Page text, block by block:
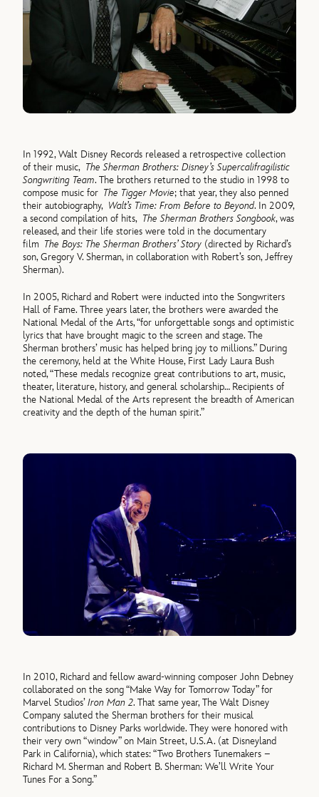
In 1992, Walt Disney Records released a retrospective collection
of their music, The Sherman Brothers: Disney’s Supercalifragilistic
Songwriting Team. The brothers returned to the studio in 1998 to
compose music for The Tigger Movie; that year, they also penned
their autobiography, Walt’s Time: From Before to Beyond. In 2009,
a second compilation of hits, The Sherman Brothers Songbook, was
released, and their life stories were told in the documentary
film The Boys: The Sherman Brothers’ Story (directed by Richard’s
son, Gregory V. Sherman, in collaboration with Robert’s son, Jeffrey
Sherman).
In 2005, Richard and Robert were inducted into the Songwriters
Hall of Fame. Three years later, the brothers were awarded the
National Medal of the Arts, “for unforgettable songs and optimistic
lyrics that have brought magic to the screen and stage. The
Sherman brothers’ music has helped bring joy to millions.” During
the ceremony, held at the White House, First Lady Laura Bush
noted, “These medals recognize great contributions to art, music,
theater, literature, history, and general scholarship… Recipients of
the National Medal of the Arts represent the breadth of American
creativity and the depth of the human spirit.”
In 2010, Richard and fellow award-winning composer John Debney
collaborated on the song “Make Way for Tomorrow Today” for
Marvel Studios’Iron Man 2. That same year, The Walt Disney
Company saluted the Sherman brothers for their musical
contributions to Disney Parks worldwide. They were honored with
their very own “window” on Main Street, U.S.A. (at Disneyland
Park in California), which states: “Two Brothers Tunemakers –
Richard M. Sherman and Robert B. Sherman: We’ll Write Your
Tunes For a Song.”